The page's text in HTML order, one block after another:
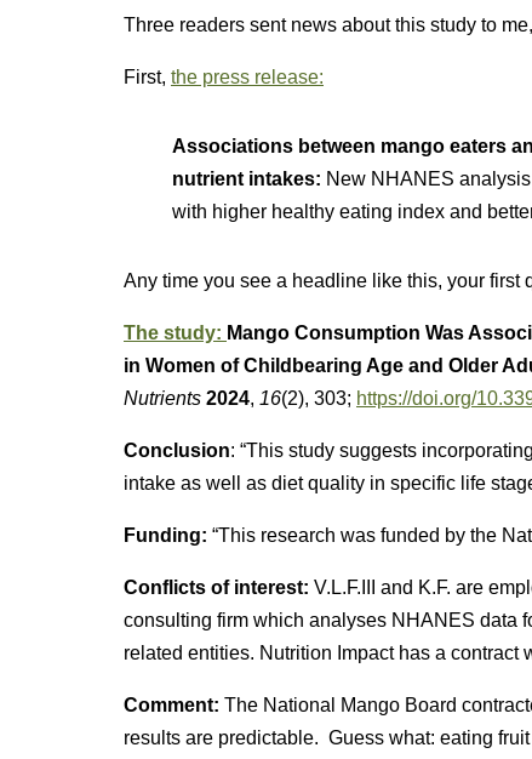
Three readers sent news about this study to
First, the press release:
Associations between mango eaters
nutrient intakes: New NHANES
with higher healthy eating index and
Any time you see a headline like this, your first
The study: Mango Consumption Was
in Women of Childbearing Age and Older
Nutrients 2024, 16(2), 303; https://doi.org/
Conclusion: “This study suggests
intake as well as diet quality in specific life
Funding: “This research was funded by the
Conflicts of interest: V.L.F.III and K.F. are
consulting firm which analyses NHANES data
related entities. Nutrition Impact has a contract
Comment: The National Mango Board
results are predictable. Guess what: eating